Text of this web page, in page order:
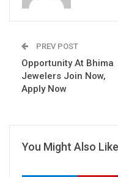
PREV POST
Opportunity At Bhima
Jewelers Join Now,
Apply Now
You Might Also Like